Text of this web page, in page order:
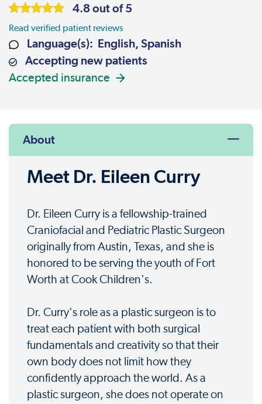
4.8 out of 5
Read verified patient reviews
Language(s): English, Spanish
Accepting new patients
Accepted insurance
About
Meet Dr. Eileen Curry
Dr. Eileen Curry is a fellowship-trained
Craniofacial and Pediatric Plastic Surgeon
originally from Austin, Texas, and she is
honored to be serving the youth of Fort
Worth at Cook Children's.
Dr. Curry's role as a plastic surgeon is to
treat each patient with both surgical
fundamentals and creativity so that their
own body does not limit how they
confidently approach the world. As a
plastic surgeon, she does not operate on